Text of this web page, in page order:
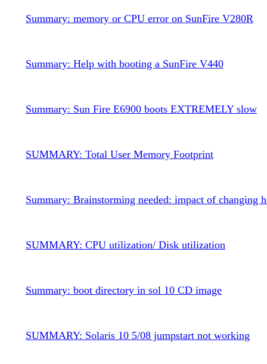
Summary: memory or CPU error on SunFire V280R
Summary: Help with booting a SunFire V440
Summary: Sun Fire E6900 boots EXTREMELY slow
SUMMARY: Total User Memory Footprint
Summary: Brainstorming needed: impact of changing
SUMMARY: CPU utilization/ Disk utilization
Summary: boot directory in sol 10 CD image
SUMMARY: Solaris 10 5/08 jumpstart not working